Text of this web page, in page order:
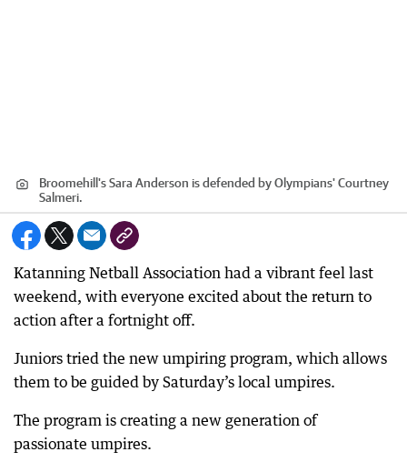
Broomehill's Sara Anderson is defended by Olympians' Courtney
Salmeri.
Katanning Netball Association had a vibrant feel last
weekend, with everyone excited about the return to
action after a fortnight off.
Juniors tried the new umpiring program, which allows
them to be guided by Saturday’s local umpires.
The program is creating a new generation of
passionate umpires.